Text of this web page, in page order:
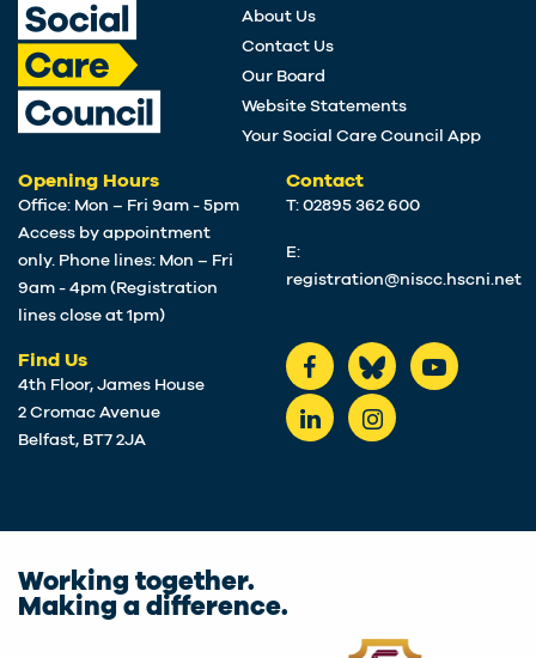
About Us
Contact Us
Our Board
Website Statements
Your Social Care Council App
Opening Hours
Office: Mon – Fri 9am - 5pm
Access by appointment
only. Phone lines: Mon – Fri
9am - 4pm (Registration
lines close at 1pm)
Find Us
4th Floor, James House
2 Cromac Avenue
Belfast, BT7 2JA
Contact
T: 02895 362 600
E:
registration@niscc.hscni.net
Working together.
Making a difference.